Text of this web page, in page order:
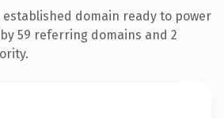
established domain ready to power
59 referring domains and 2